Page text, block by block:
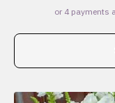
$265.00
through
This
multiple